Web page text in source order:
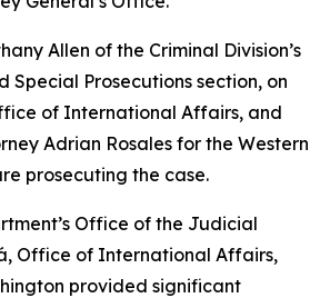
Allen of the Criminal Division’s
Special Prosecutions section, on
of International Affairs, and
Adrian Rosales for the Western
prosecuting the case.
Office of the Judicial
Office of International Affairs,
provided significant